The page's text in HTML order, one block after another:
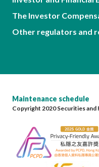
The Investor
Other regulators and
Maintenance schedule
Copyright 2020 Securities